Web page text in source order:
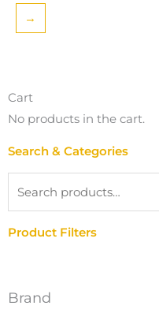
→
Cart
No products in the cart.
Search & Categories
Product Filters
Brand